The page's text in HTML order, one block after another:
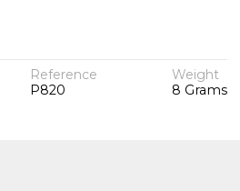
Reference
P820
Weight
8 Grams